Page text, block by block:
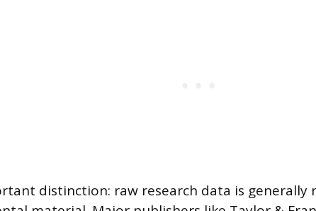
distinction: raw research data is generally